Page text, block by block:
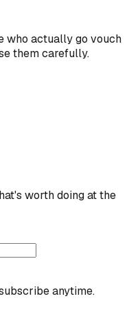
who actually go vouch
them carefully.
worth doing at the
anytime.